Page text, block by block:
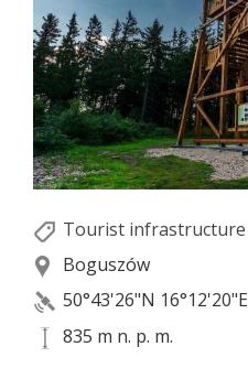
Tourist infrastructure
Boguszów
50°43'26"N 16°12'20"E
835 m n. p. m.